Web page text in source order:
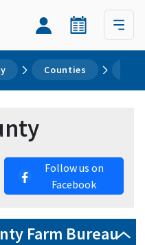
Counties
Follow us on
Facebook
Farm Bureau